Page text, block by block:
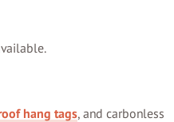
hang tags, and carbonless